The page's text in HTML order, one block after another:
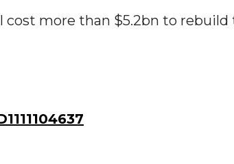
cost more than $5.2bn to